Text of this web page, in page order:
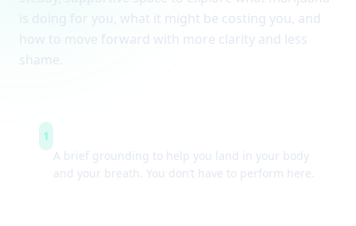
is doing for you, what it might be costing you, and
how to move forward with more clarity and less
shame.
1
A brief grounding to help you land in your body
and your breath. You don’t have to perform here.